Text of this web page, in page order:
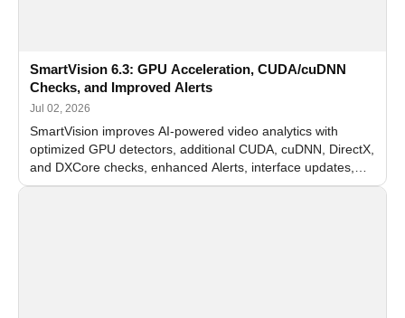
SmartVision 6.3: GPU Acceleration, CUDA/cuDNN
Checks, and Improved Alerts
Jul 02, 2026
SmartVision improves AI-powered video analytics with
optimized GPU detectors, additional CUDA, cuDNN, DirectX,
and DXCore checks, enhanced Alerts, interface updates,
and flexible FPS settings for recognition modules.